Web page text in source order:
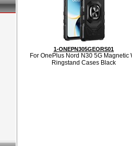
1-ONEPN305GEORS01
For OnePlus Nord N30 5G Magnetic
Ringstand Cases Black